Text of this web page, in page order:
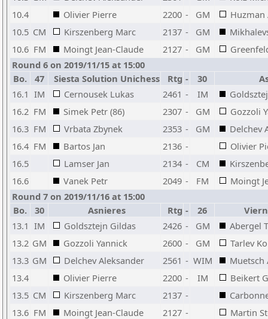
10.4
Olivier Pierre 2200 - GM
Huzman
10.5 CM Kirszenberg Marc 2137 - GM
10.6 FM Moingt Jean-Claude 2127 - GM
Round 6 on 2019/11/15 at 15:00
Bo.
47 Siesta Solution Unichess Rtg - 30
16.1 IM Cernousek Lukas 2461 - IM
16.2 FM Simek Petr (86) 2307 - GM
Gozzoli
16.3 FM Vrbata Zbynek 2353 - GM
Delchev
16.4 FM Bartos Jan 2136 -
Olivier
16.5
Lamser Jan 2134 - CM
16.6
Vanek Petr 2049 - FM
Moingt
Round 7 on 2019/11/16 at 15:00
Bo.
30 Asnieres Rtg - 26
13.1 IM Goldsztejn Gildas 2426 - GM
Abergel
13.2 GM Gozzoli Yannick 2600 - GM
Tarlev
13.3 GM Delchev Aleksander 2561 - WIM
Muetsch
13.4
Olivier Pierre 2200 - IM
Beikert
13.5 CM Kirszenberg Marc 2137 -
13.6 FM Moingt Jean-Claude 2127 - Martin